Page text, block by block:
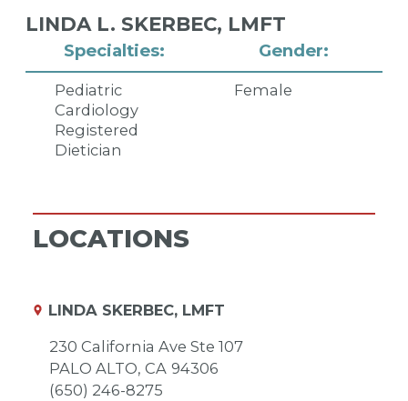
Specialties:
Pediatric
Cardiology
Registered
Dietician
Gender:
Female
LINDA L. SKERBEC, LMFT
LOCATIONS
LINDA SKERBEC, LMFT
230 California Ave Ste 107
PALO ALTO, CA 94306
(650) 246-8275